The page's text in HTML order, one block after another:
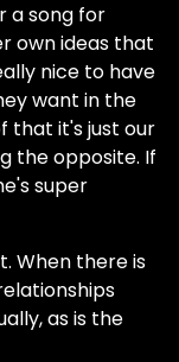
a song for
own ideas that
nice to have
want in the
that it's just our
the opposite. If
super
When there is
as is the